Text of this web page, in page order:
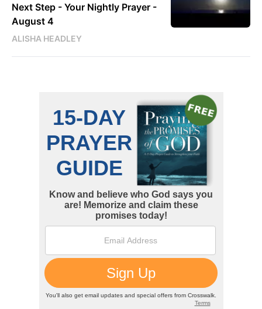
Next Step - Your Nightly Prayer -
August 4
ALISHA HEADLEY